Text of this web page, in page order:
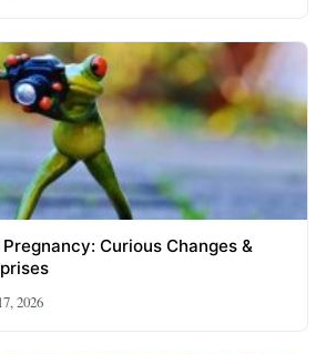
Curious Changes &
2026